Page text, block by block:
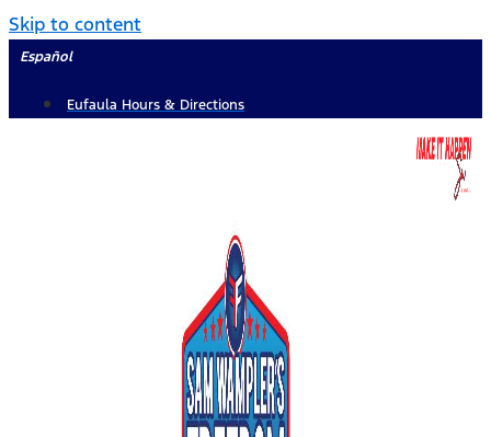
Skip to content
Español
Eufaula Hours & Directions